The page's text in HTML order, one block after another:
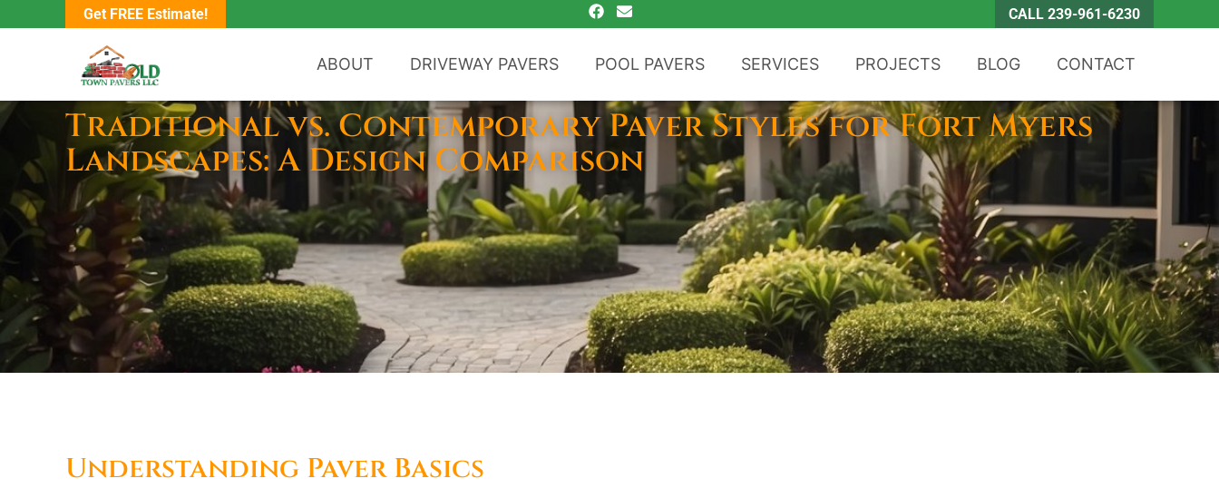
Get FREE Estimate! CALL 239-961-6230
ABOUT DRIVEWAY PAVERS POOL PAVERS SERVICES PROJECTS BLOG CONTACT
Traditional vs. Contemporary Paver Styles for Fort Myers
Landscapes: A Design Comparison
Understanding Paver Basics